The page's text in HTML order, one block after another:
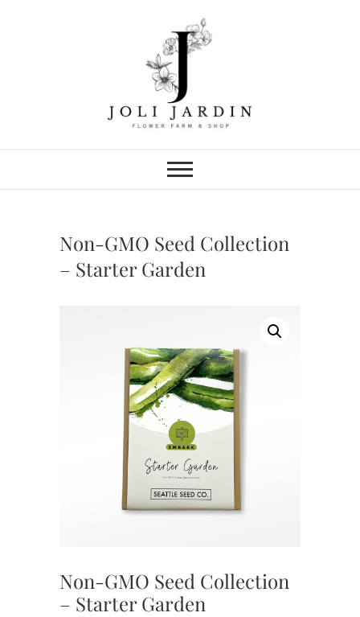
Joli Jardin
Non-GMO Seed Collection
– Starter Garden
Non-GMO Seed Collection
– Starter Garden